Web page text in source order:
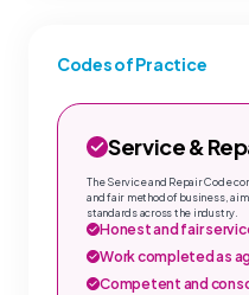
Codes of Practice
Service &
The Service and Repair Code
and fair method of business,
standards across the industry.
Honest and fair
Work completed as
Competent and